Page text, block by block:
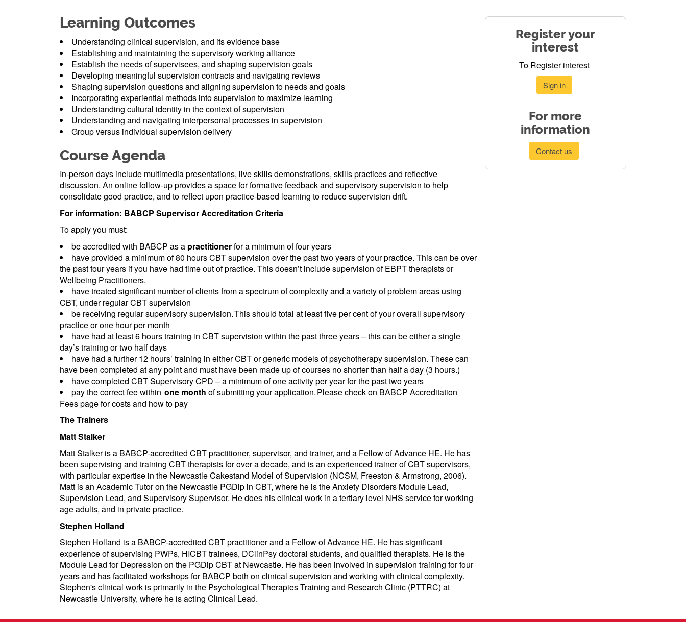
Learning Outcomes
Understanding clinical supervision, and its evidence base
Establishing and maintaining the supervisory working alliance
Establish the needs of supervisees, and shaping supervision goals
Developing meaningful supervision contracts and navigating reviews
Shaping supervision questions and aligning supervision to needs and goals
Incorporating experiential methods into supervision to maximize learning
Understanding cultural identity in the context of supervision
Understanding and navigating interpersonal processes in supervision
Group versus individual supervision delivery
Course Agenda
In-person days include multimedia presentations, live skills demonstrations, skills practices and reflective
discussion. An online follow-up provides a space for formative feedback and supervisory supervision to help
consolidate good practice, and to reflect upon practice-based learning to reduce supervision drift.
For information: BABCP Supervisor Accreditation Criteria
To apply you must:
be accredited with BABCP as a practitionerfor a minimum of four years
have provided a minimum of 80 hours CBT supervision over the past two years of your practice. This can be over
the past four years if you have had time out of practice. This doesn’t include supervision of EBPT therapists or
Wellbeing Practitioners.
have treated significant number of clients from a spectrum of complexity and a variety of problem areas using
CBT, under regular CBT supervision
be receiving regular supervisory supervision. This should total at least five per cent of your overall supervisory
practice or one hour per month
have had at least 6 hours training in CBT supervision within the past three years – this can be either a single
day’s training or two half days
have had a further 12 hours’ training in either CBT or generic models of psychotherapy supervision. These can
have been completed at any point and must have been made up of courses no shorter than half a day (3 hours.)
have completed CBT Supervisory CPD – a minimum of one activity per year for the past two years
pay the correct fee within one month of submitting your application. Please check on BABCP Accreditation
Fees page for costs and how to pay
The Trainers
Matt Stalker
Matt Stalker is a BABCP-accredited CBT practitioner, supervisor, and trainer, and a Fellow of Advance HE. He has
been supervising and training CBT therapists for over a decade, and is an experienced trainer of CBT supervisors,
with particular expertise in the Newcastle Cakestand Model of Supervision (NCSM, Freeston & Armstrong, 2006).
Matt is an Academic Tutor on the Newcastle PGDip in CBT, where he is the Anxiety Disorders Module Lead,
Supervision Lead, and Supervisory Supervisor. He does his clinical work in a tertiary level NHS service for working
age adults, and in private practice.
Stephen Holland
Stephen Holland is a BABCP-accredited CBT practitioner and a Fellow of Advance HE. He has significant
experience of supervising PWPs, HICBT trainees, DClinPsy doctoral students, and qualified therapists. He is the
Module Lead for Depression on the PGDip CBT at Newcastle. He has been involved in supervision training for four
years and has facilitated workshops for BABCP both on clinical supervision and working with clinical complexity.
Stephen's clinical work is primarily in the Psychological Therapies Training and Research Clinic (PTTRC) at
Newcastle University, where he is acting Clinical Lead.
Register your
interest
To Register interest
Sign in
For more
information
Contact us